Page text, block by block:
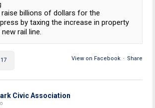
billions of dollars for the
by taxing the increase in property
rail line.
View on Facebook · Share
17
Civic Association